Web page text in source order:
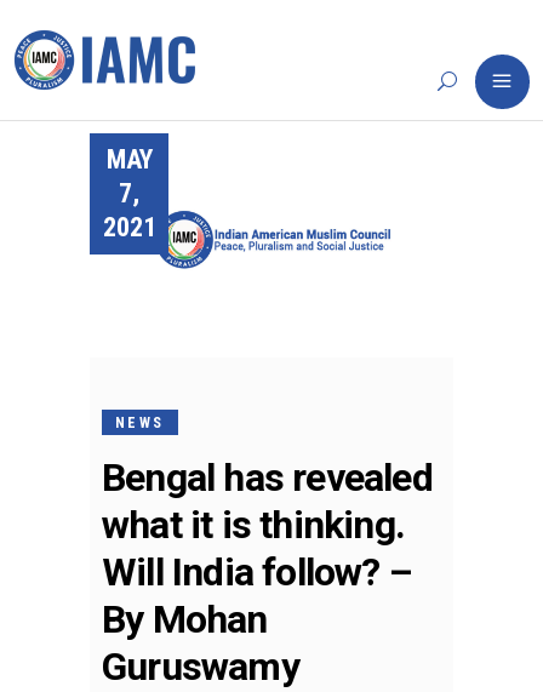
MAY
7,
2021
NEWS
Bengal has revealed
what it is thinking.
Will India follow? –
By Mohan
Guruswamy